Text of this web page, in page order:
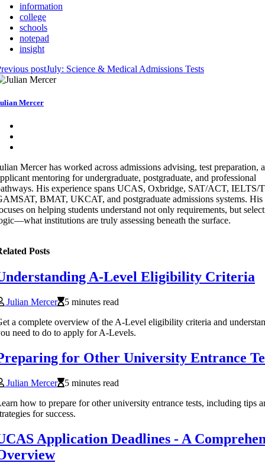
information
college
schools
notepad
insight
postJuly: Science & Medical Admissions Tests
Mercer
Mercer has worked across admissions advising, test preparation,
mentoring for undergraduate, postgraduate, and professional
His experience spans UCAS, Oxbridge, SAT/ACT, IELTS/
BMAT, UKCAT, and postgraduate admissions systems.
on helping students understand not only requirements, but
institutions are truly assessing beneath the surface.
Posts
A-Level Eligibility Criteria
Julian Mercer
5 minutes read
a complete overview of the A-Level eligibility criteria and
need to do to apply for A-Levels.
for Other University Entrance
Julian Mercer
5 minutes read
how to prepare for other university entrance tests, including tips
for success.
Application Deadlines - A